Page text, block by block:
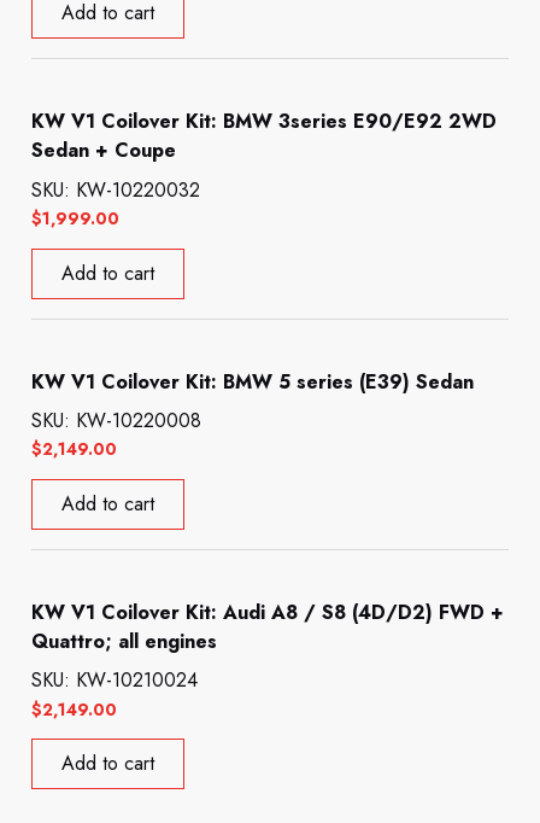
Add to cart
KW V1 Coilover Kit: BMW 3series E90/E92 2WD
Sedan + Coupe
$1,999.00
SKU: KW-10220032
Add to cart
KW V1 Coilover Kit: BMW 5 series (E39) Sedan
$2,149.00
SKU: KW-10220008
Add to cart
KW V1 Coilover Kit: Audi A8 / S8 (4D/D2) FWD +
Quattro; all engines
$2,149.00
SKU: KW-10210024
Add to cart